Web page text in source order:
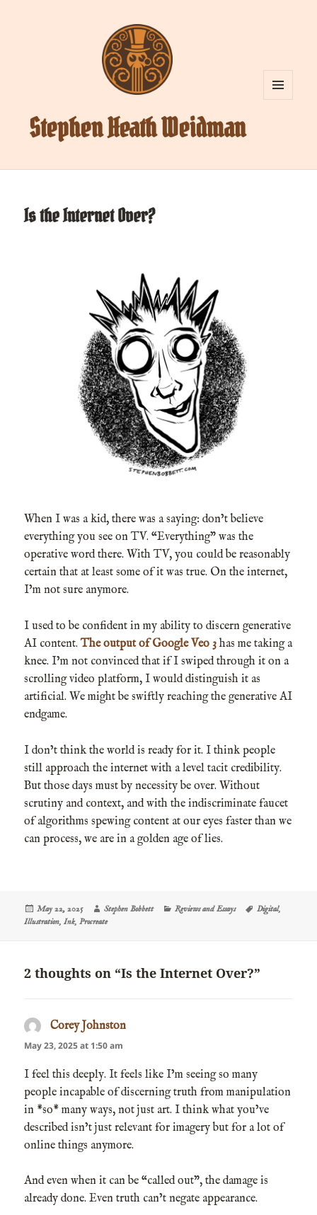
Stephen Heath Weidman
Is the Internet Over?
When I was a kid, there was a saying: don’t believe
everything you see on TV. “Everything” was the
operative word there. With TV, you could be reasonably
certain that at least some of it was true. On the internet,
I’m not sure anymore.
I used to be confident in my ability to discern generative
AI content.The output of Google Veo 3 has me taking a
knee. I’m not convinced that if I swiped through it on a
scrolling video platform, I would distinguish it as
artificial. We might be swiftly reaching the generative AI
endgame.
I don’t think the world is ready for it. I think people
still approach the internet with a level tacit credibility.
But those days must by necessity be over. Without
scrutiny and context, and with the indiscriminate faucet
of algorithms spewing content at our eyes faster than we
can process, we are in a golden age of lies.
Posted
on
May 22, 2025 Author
Stephen Bobbett Categories
Reviews and Essays Tags
Digital,
Illustration,Ink,Procreate
2 thoughts on “Is the Internet Over?”
Corey Johnston
May 23, 2025 at 1:50 am
I feel this deeply. It feels like I’m seeing so many
people incapable of discerning truth from manipulation
in *so* many ways, not just art. I think what you’ve
described isn’t just relevant for imagery but for a lot of
online things anymore.
And even when it can be “called out”, the damage is
already done. Even truth can’t negate appearance.